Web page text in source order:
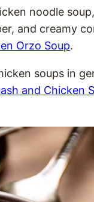
noodle
and creamy
Orzo Soup.
soups in
and Chicken